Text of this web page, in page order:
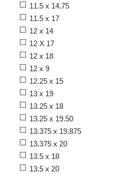
11.5 x 14.75
11.5 x 17
12 x 14
12 X 17
12 x 18
12 x 9
12.25 x 15
13 x 19
13.25 x 18
13.25 x 19.50
13.375 x 19.875
13.375 x 20
13.5 x 18
13.5 x 20